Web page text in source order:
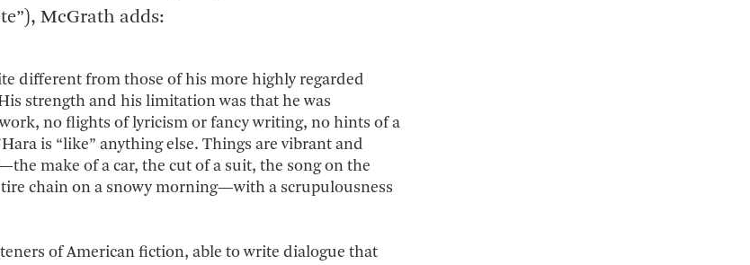
McGrath adds:
different from those of his more highly regarded
strength and his limitation was that he was
no flights of lyricism or fancy writing, no hints of a
is “like” anything else. Things are vibrant and
make of a car, the cut of a suit, the song on the
chain on a snowy morning—with a scrupulousness
of American fiction, able to write dialogue that